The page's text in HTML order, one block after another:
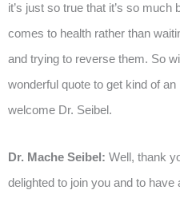
it’s just so true that it’s so
comes to health rather than
and trying to reverse them. So
wonderful quote to get kind of an
welcome Dr. Seibel.
Dr. Mache Seibel: Well, thank
delighted to join you and to